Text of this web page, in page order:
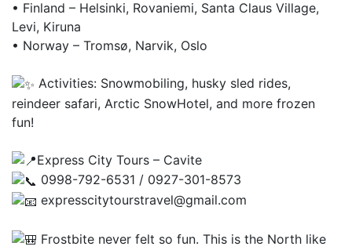
• Finland – Helsinki, Rovaniemi, Santa Claus Village,
Levi, Kiruna
• Norway – Tromsø, Narvik, Oslo
Activities: Snowmobiling, husky sled rides,
reindeer safari, Arctic SnowHotel, and more frozen
fun!
Express City Tours – Cavite
0998-792-6531 / 0927-301-8573
expresscitytourstravel@gmail.com
Frostbite never felt so fun. This is the North like